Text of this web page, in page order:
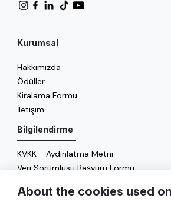
Kurumsal
Hakkımızda
Ödüller
Kiralama Formu
İletişim
Bilgilendirme
KVKK - Aydınlatma Metni
Veri Sorumlusu Başvuru Formu
Enerji Politikası
About the cookies used